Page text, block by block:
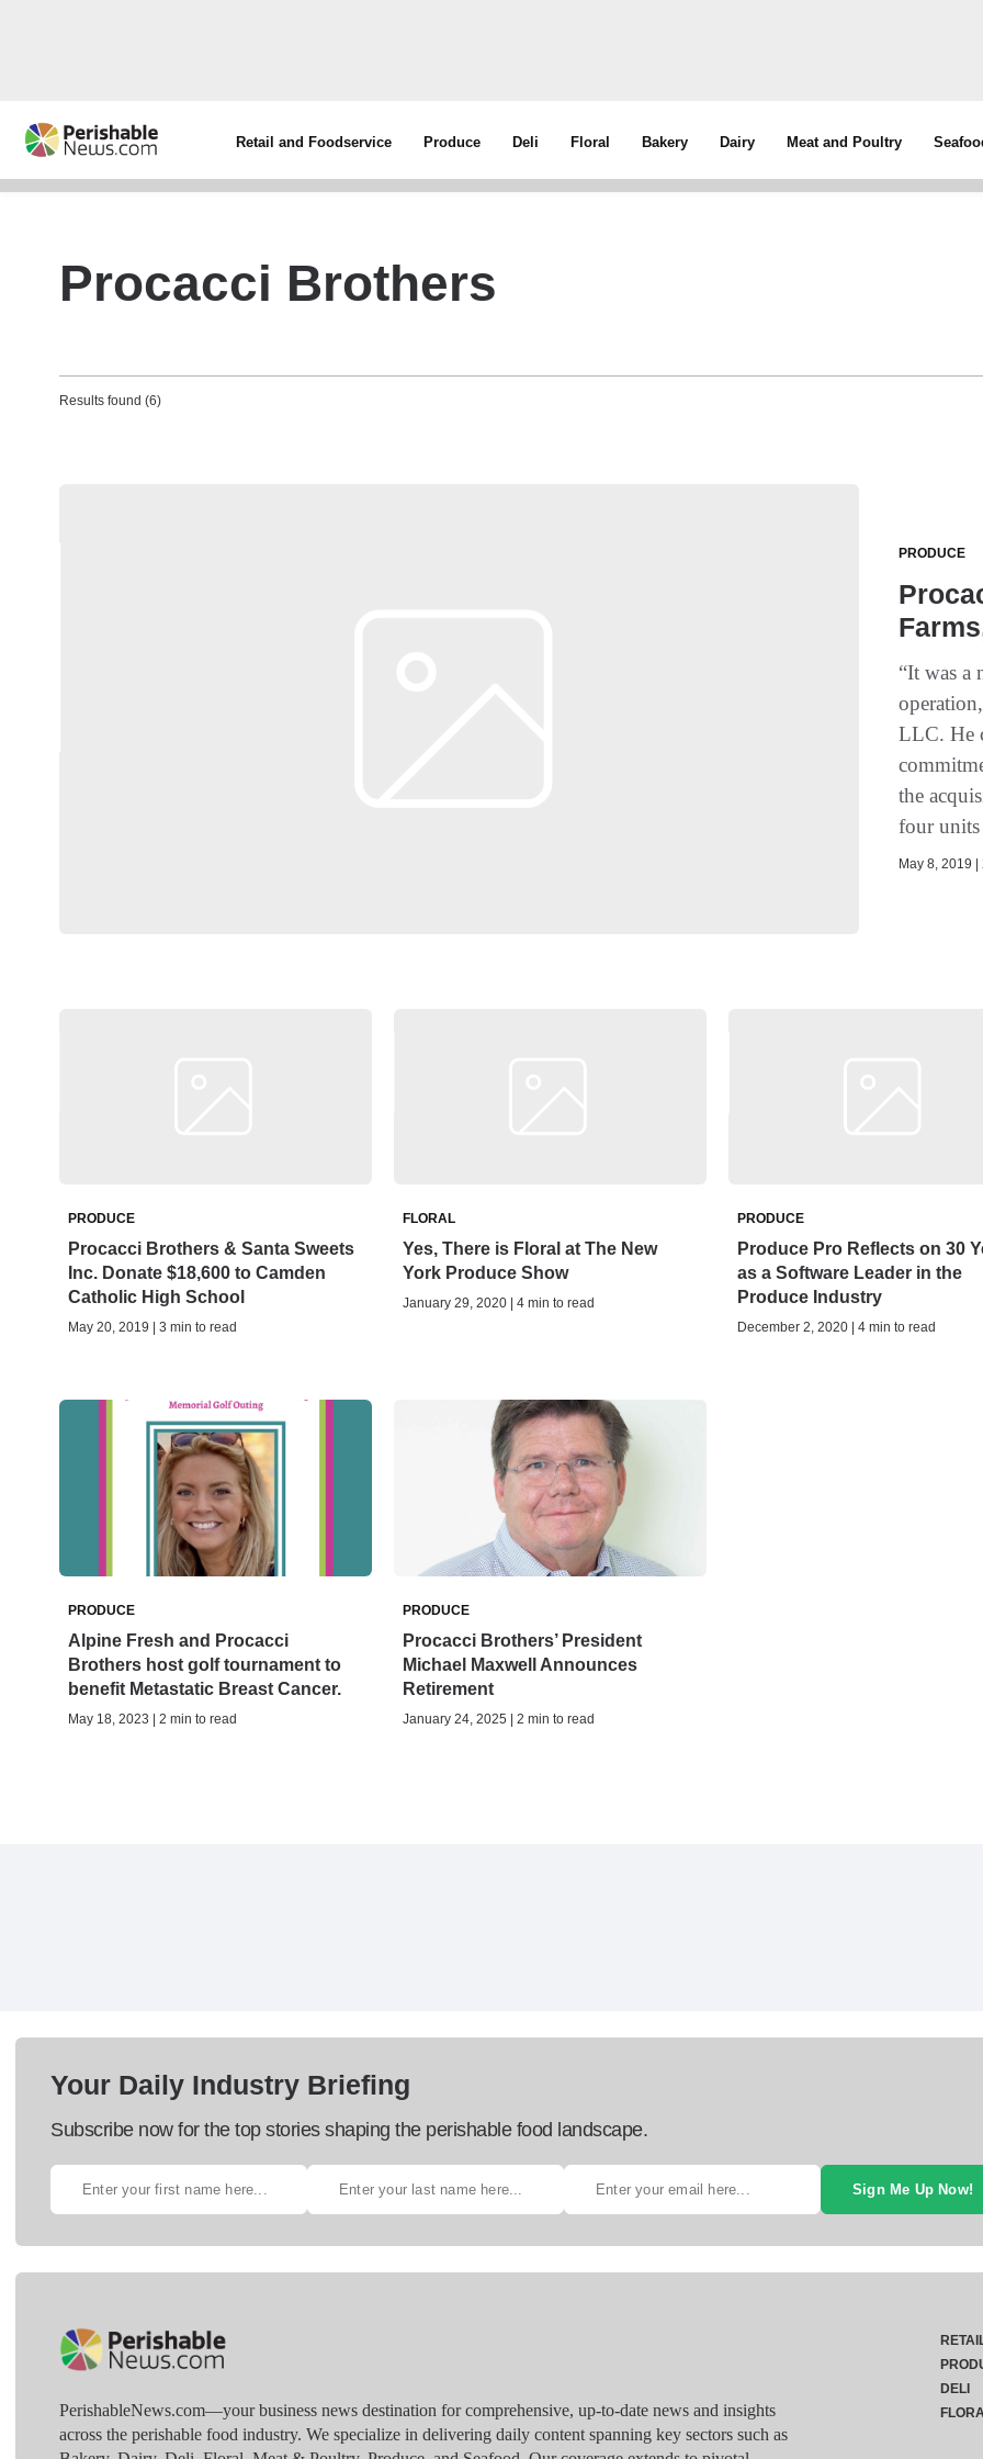
Retail and Foodservice Produce Deli Floral Bakery Dairy Meat and Poultry
Procacci Brothers
Results found (6)
PRODUCE
“It was a
LLC. He
the
four
May 8, 2019
PRODUCE
Procacci Brothers & Santa Sweets
Inc. Donate $18,600 to Camden
Catholic High School
May 20, 2019 | 3 min to read
FLORAL
Yes, There is Floral at The New
York Produce Show
January 29, 2020 | 4 min to read
PRODUCE
Produce Pro Reflects on 30
as a Software Leader in the
Produce Industry
December 2, 2020 | 4 min to read
PRODUCE
Alpine Fresh and Procacci
Brothers host golf tournament to
benefit Metastatic Breast Cancer.
May 18, 2023 | 2 min to read
PRODUCE
Procacci Brothers’ President
Michael Maxwell Announces
Retirement
January 24, 2025 | 2 min to read
Your Daily Industry Briefing
Subscribe now for the top stories shaping the perishable food landscape.
Sign Me Up Now!
PerishableNews.com—​your business news destination for comprehensive, up-to-date news and insights
across the perishable food industry. We specialize in delivering daily content spanning key sectors such as
DELI